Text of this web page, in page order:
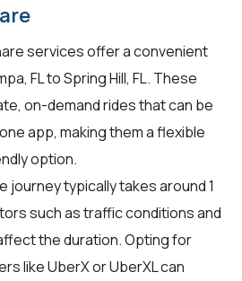
services offer a convenient
FL to Spring Hill, FL. These
on-demand rides that can be
app, making them a flexible
option.
journey typically takes around 1
such as traffic conditions and
the duration. Opting for
like UberX or UberXL can